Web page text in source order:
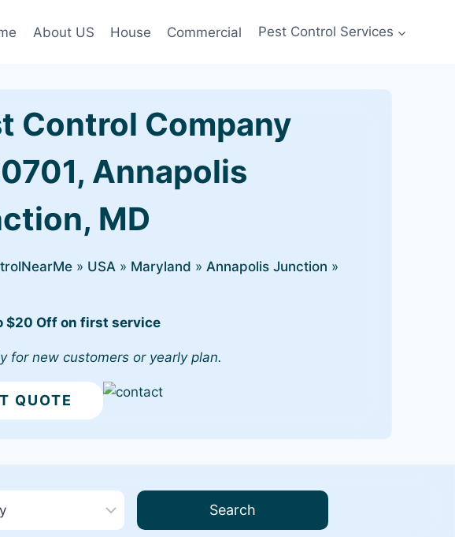
About US House Commercial Pest Control Services
Control Company
Annapolis
MD
» USA » Maryland » Annapolis Junction »
$20 Off on first service
for new customers or yearly plan.
QUOTE
Search